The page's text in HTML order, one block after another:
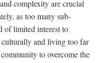
complexity are crucial
as too many sub-
of limited interest to
culturally and living too far
to overcome the